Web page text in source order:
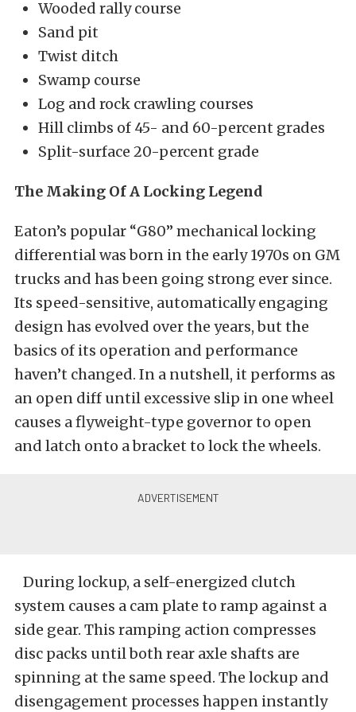
Wooded rally course
Sand pit
Twist ditch
Swamp course
Log and rock crawling courses
Hill climbs of 45- and 60-percent grades
Split-surface 20-percent grade
The Making Of A Locking Legend
Eaton’s popular “G80” mechanical locking
differential was born in the early 1970s on GM
trucks and has been going strong ever since.
Its speed-sensitive, automatically engaging
design has evolved over the years, but the
basics of its operation and performance
haven’t changed. In a nutshell, it performs as
an open diff until excessive slip in one wheel
causes a flyweight-type governor to open
and latch onto a bracket to lock the wheels.
During lockup, a self-energized clutch
system causes a cam plate to ramp against a
side gear. This ramping action compresses
disc packs until both rear axle shafts are
spinning at the same speed. The lockup and
disengagement processes happen instantly